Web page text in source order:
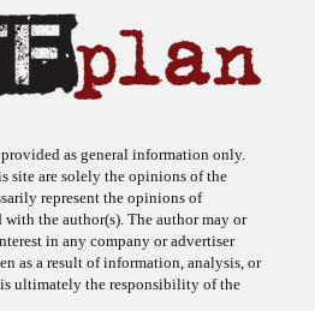
site are solely the opinions of the
represent the opinions of
the author(s). The author may or
in any company or advertiser
as a result of information, analysis, or
ultimately the responsibility of the